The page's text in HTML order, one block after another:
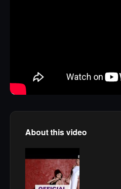
About this video